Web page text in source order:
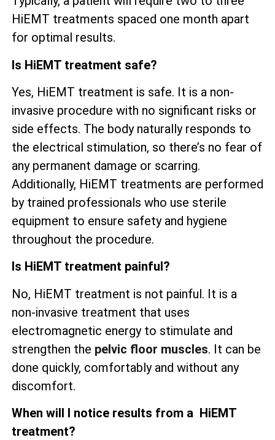
HiEMT treatments spaced one month apart
for optimal results.
Is HiEMT treatment safe?
Yes, HiEMT treatment is safe. It is a non-
invasive procedure with no significant risks or
side effects. The body naturally responds to
the electrical stimulation, so there’s no fear of
any permanent damage or scarring.
Additionally, HiEMT treatments are performed
by trained professionals who use sterile
equipment to ensure safety and hygiene
throughout the procedure.
Is HiEMT treatment painful?
No, HiEMT treatment is not painful. It is a
non-invasive treatment that uses
electromagnetic energy to stimulate and
strengthen the pelvic floor muscles. It can be
done quickly, comfortably and without any
discomfort.
When will I notice results from a HiEMT
treatment?